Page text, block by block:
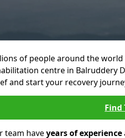
of people around the
centre in Balruddery
and start your recovery
Find
team haveyears of experience